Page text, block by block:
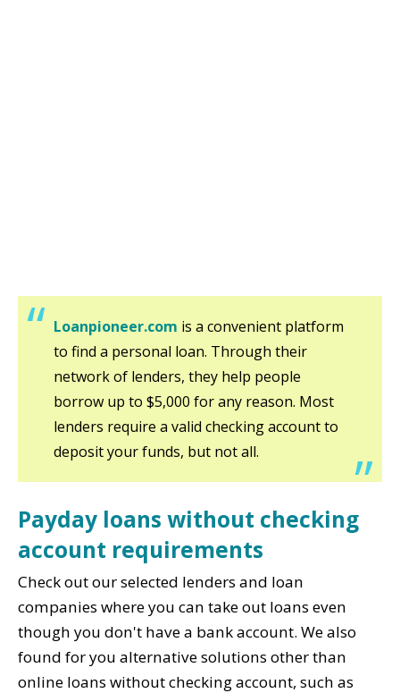
Loanpioneer.com is a convenient platform
to find a personal loan. Through their
network of lenders, they help people
borrow up to $5,000 for any reason. Most
lenders require a valid checking account to
deposit your funds, but not all.
Payday loans without checking
account requirements
Check out our selected lenders and loan
companies where you can take out loans even
though you don't have a bank account. We also
found for you alternative solutions other than
online loans without checking account, such as